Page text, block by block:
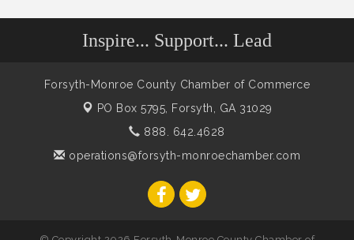
Inspire... Support... Lead
Forsyth-Monroe County Chamber of Commerce
PO Box 5795, Forsyth, GA 31029
888. 642.4628
operations@forsyth-monroechamber.com